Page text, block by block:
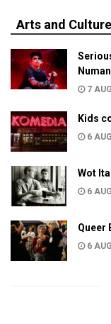
Arts and Culture
Numan
7
Kids
6
Wot
6
Queer
6